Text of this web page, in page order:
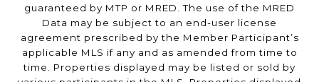
guaranteed by MTP or MRED. The use of the MRED
Data may be subject to an end-user license
agreement prescribed by the Member Participant’s
applicable MLS if any and as amended from time to
time. Properties displayed may be listed or sold by